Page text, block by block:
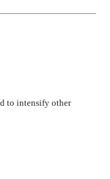
to intensify other